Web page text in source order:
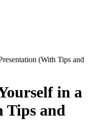
(With Tips and
in a
Tips and